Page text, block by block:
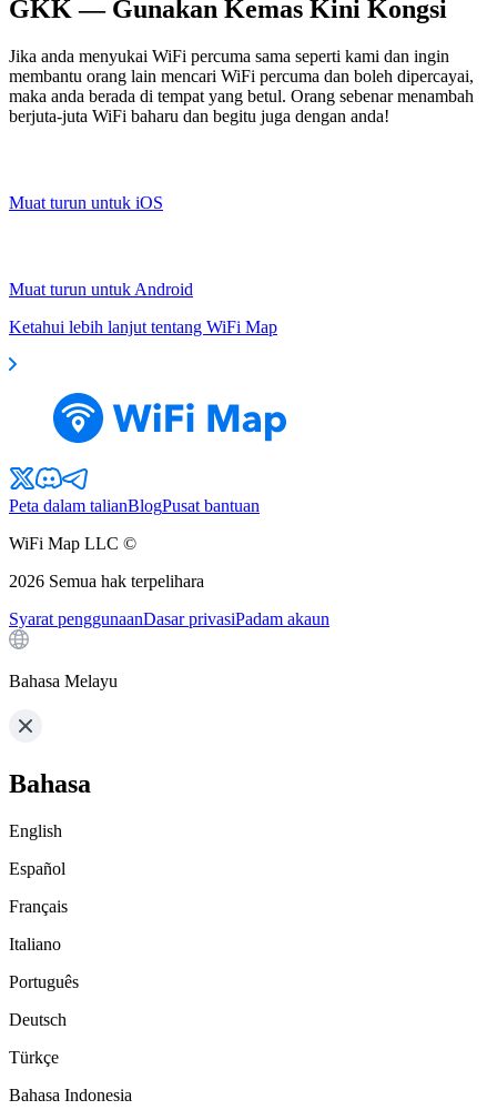
GKK — Gunakan Kemas Kini Kongsi
Jika anda menyukai WiFi percuma sama seperti kami dan ingin
membantu orang lain mencari WiFi percuma dan boleh dipercayai,
maka anda berada di tempat yang betul. Orang sebenar menambah
berjuta-juta WiFi baharu dan begitu juga dengan anda!
Muat turun untuk iOS
Muat turun untuk Android
Ketahui lebih lanjut tentang WiFi Map
Peta dalam talianBlogPusat bantuan
WiFi Map LLC ©
2026 Semua hak terpelihara
Syarat penggunaanDasar privasiPadam akaun
Bahasa Melayu
Bahasa
English
Español
Français
Italiano
Português
Deutsch
Türkçe
Bahasa Indonesia